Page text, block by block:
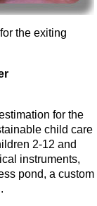
the exiting
for the
child care
2-12 and
instruments,
pond, a custom